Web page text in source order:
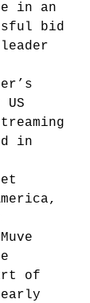
in an
bid
in
of
early